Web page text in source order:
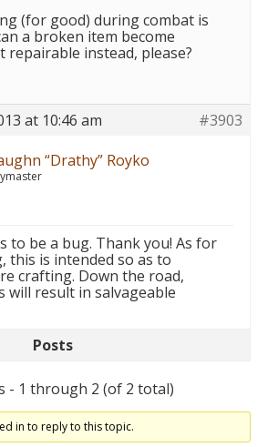
(for good) during combat is
a broken item become
repairable instead, please?
at 10:46 am
#3903
“Drathy” Royko
to be a bug. Thank you! As for
this is intended so as to
crafting. Down the road,
will result in salvageable
Posts
- 1 through 2 (of 2 total)
in to reply to this topic.